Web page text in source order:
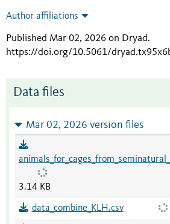
Author affiliations
Published Mar 02, 2026 on Dryad.
https://doi.org/10.5061/
Data files
Mar 02, 2026 version files
3.14 KB
data_combine_KLH.csv